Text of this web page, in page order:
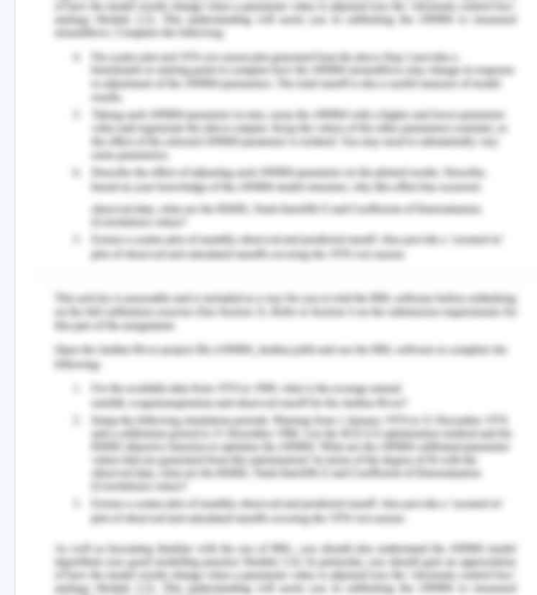
referred to as "damages" (healthlawcentral.com,
2019). In this case, it can be stated that the
damage has been done to Doris's health condition.
Medical expenses have also been one of the
major damage. Damages due to pain or physical
suffering remain high for Doris as the junior
surgeon has depleted her condition further.
assessment of moral values, violation of his will, as
well as the ethical issues of medical practitioners'
facilities. It consolidates his rights as a patient by
helping to establish a common foundation based
on the principle of equal and fair consideration in
all aspects of Doris's medical rights. The patient
party can ask questions about healthcare
practices and resolve liability manifested by
healthcare organizations. Fight the biological